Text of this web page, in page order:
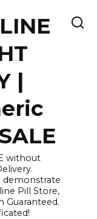
|
without
demonstrate
Pill Store,
Guaranteed.